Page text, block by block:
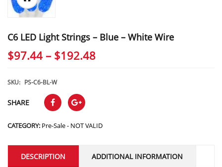
C6 LED Light Strings – Blue – White Wire
$97.44 – $192.48Price
SKU: PS-C6-BL-W
SHARE
CATEGORY: Pre-Sale - NOT VALID
DESCRIPTION ADDITIONAL INFORMATION